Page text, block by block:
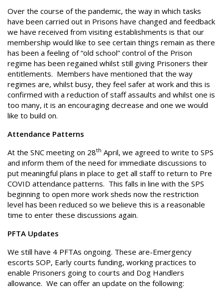
Over the course of the pandemic, the way in which tasks
have been carried out in Prisons have changed and feedback
we have received from visiting establishments is that our
membership would like to see certain things remain as there
has been a feeling of “old school” control of the Prison
regime has been regained whilst still giving Prisoners their
entitlements. Members have mentioned that the way
regimes are, whilst busy, they feel safer at work and this is
confirmed with a reduction of staff assaults and whilst one is
too many, it is an encouraging decrease and one we would
like to build on.
Attendance Patterns
At the SNC meeting on 28th April, we agreed to write to SPS
and inform them of the need for immediate discussions to
put meaningful plans in place to get all staff to return to Pre
COVID attendance patterns. This falls in line with the SPS
beginning to open more work sheds now the restriction
level has been reduced so we believe this is a reasonable
time to enter these discussions again.
PFTA Updates
We still have 4 PFTAs ongoing. These are-Emergency
escorts SOP, Early courts funding, working practices to
enable Prisoners going to courts and Dog Handlers
allowance. We can offer an update on the following: